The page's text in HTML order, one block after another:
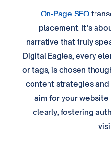
On-Page SEO
placement. It’s
narrative that truly
Digital Eagles, every
or tags, is chosen
content strategies
aim for your
clearly, fostering